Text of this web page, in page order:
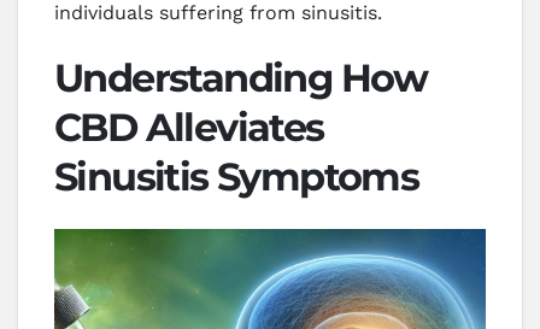
individuals suffering from sinusitis.
Understanding How
CBD Alleviates
Sinusitis Symptoms